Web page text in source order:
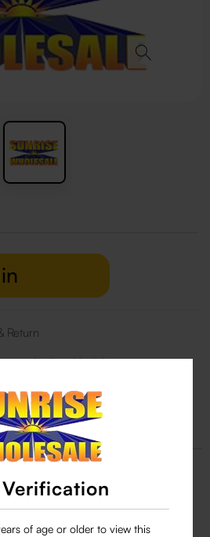
of age or older to view this
Return
are viewing this right now